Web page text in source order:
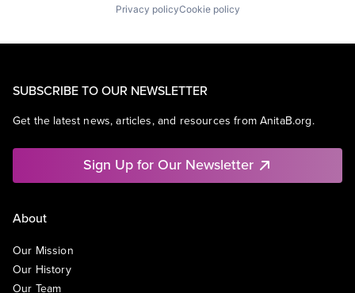
Privacy policyCookie policy
SUBSCRIBE TO OUR NEWSLETTER
Get the latest news, articles, and resources from AnitaB.org.
Sign Up for Our Newsletter
About
Our Mission
Our History
Our Team